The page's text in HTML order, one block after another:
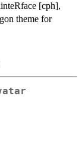
[cph],
theme for